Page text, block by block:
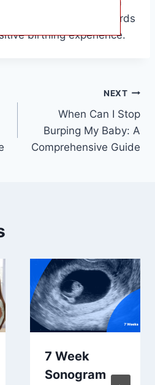
is a crucial step towards
birthing experience.
NEXT
When Can I Stop
Burping My Baby: A
Comprehensive Guide
7 Week
Sonogram